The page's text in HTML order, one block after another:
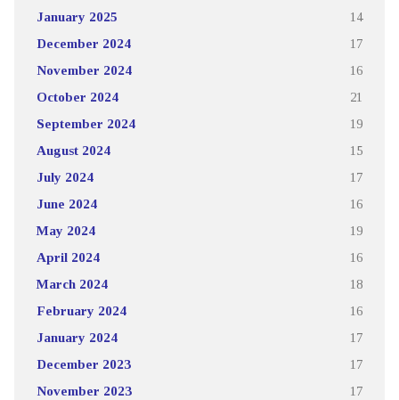
January 2025 14
December 2024 17
November 2024 16
October 2024 21
September 2024 19
August 2024 15
July 2024 17
June 2024 16
May 2024 19
April 2024 16
March 2024 18
February 2024 16
January 2024 17
December 2023 17
November 2023 17